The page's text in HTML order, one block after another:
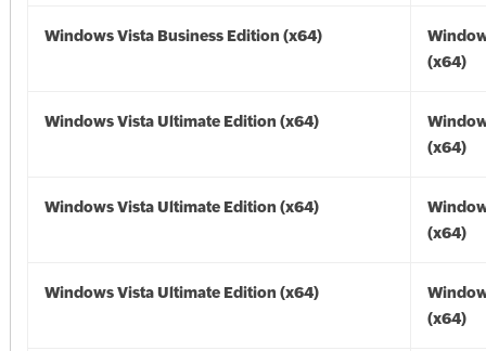
Windows Vista Business Edition (x64)
(x64)
Windows Vista Ultimate Edition (x64)
(x64)
Windows Vista Ultimate Edition (x64)
(x64)
Windows Vista Ultimate Edition (x64)
(x64)